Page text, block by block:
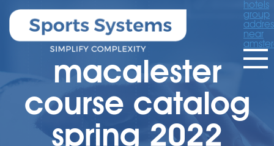
hotels
group
near
macalester
course catalog
spring 2022